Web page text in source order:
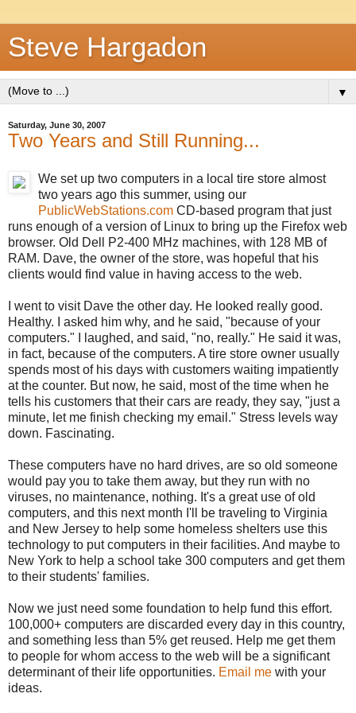
Steve Hargadon
▼
Saturday, June 30, 2007
Two Years and Still Running...
We set up two computers in a local tire store almost
two years ago this summer, using our
PublicWebStations.com CD-based program that just
runs enough of a version of Linux to bring up the Firefox web
browser. Old Dell P2-400 MHz machines, with 128 MB of
RAM. Dave, the owner of the store, was hopeful that his
clients would find value in having access to the web.
I went to visit Dave the other day. He looked really good.
Healthy. I asked him why, and he said, "because of your
computers." I laughed, and said, "no, really." He said it was,
in fact, because of the computers. A tire store owner usually
spends most of his days with customers waiting impatiently
at the counter. But now, he said, most of the time when he
tells his customers that their cars are ready, they say, "just a
minute, let me finish checking my email." Stress levels way
down. Fascinating.
These computers have no hard drives, are so old someone
would pay you to take them away, but they run with no
viruses, no maintenance, nothing. It's a great use of old
computers, and this next month I'll be traveling to Virginia
and New Jersey to help some homeless shelters use this
technology to put computers in their facilities. And maybe to
New York to help a school take 300 computers and get them
to their students' families.
Now we just need some foundation to help fund this effort.
100,000+ computers are discarded every day in this country,
and something less than 5% get reused. Help me get them
to people for whom access to the web will be a significant
determinant of their life opportunities. Email me with your
ideas.